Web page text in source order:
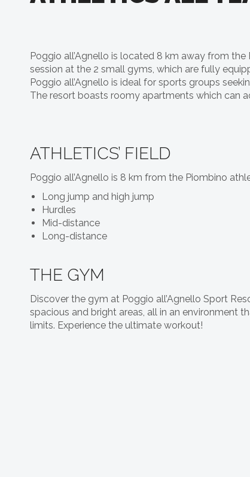
Poggio all’Agnello is located 8 km away from
session at the 2 small gyms, which are fully
Poggio all’Agnello is ideal for sports groups
The resort boasts roomy apartments which can
ATHLETICS’ FIELD
Poggio all’Agnello is 8 km from the Piombino
Long jump and high jump
Hurdles
Mid-distance
Long-distance
THE GYM
Discover the gym at Poggio all’Agnello Sport
spacious and bright areas, all in an environment
limits. Experience the ultimate workout!